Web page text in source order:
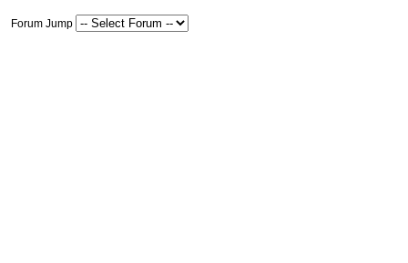
Forum Jump